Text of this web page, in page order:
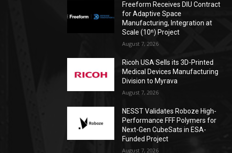
Freeform Receives DIU Contract
for Adaptive Space
Manufacturing, Integration at
Scale (10ⁿ) Project
August 7, 2026
Ricoh USA Sells its 3D-Printed
Medical Devices Manufacturing
Division to Myrava
August 7, 2026
NESST Validates Roboze High-
Performance FFF Polymers for
Next-Gen CubeSats in ESA-
Funded Project
August 7, 2026